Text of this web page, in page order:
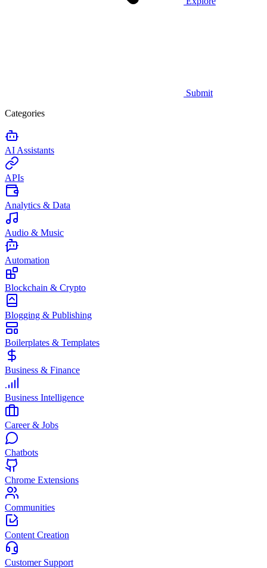
Submit
Categories
AI Assistants
APIs
Analytics & Data
Audio & Music
Automation
Blockchain & Crypto
Blogging & Publishing
Boilerplates & Templates
Business & Finance
Business Intelligence
Career & Jobs
Chatbots
Chrome Extensions
Communities
Content Creation
Customer Support